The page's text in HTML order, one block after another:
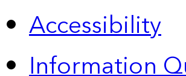
Accessibility
Information